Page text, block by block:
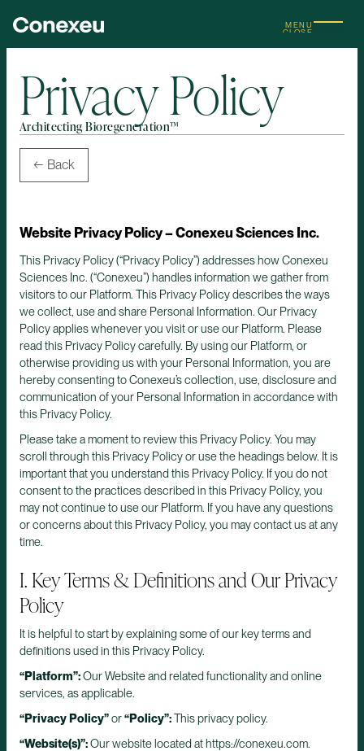
MENU
CLOSE
Privacy Policy
Architecting Bioregeneration™
← Back
Website Privacy Policy – Conexeu Sciences Inc.
This Privacy Policy (“Privacy Policy”) addresses how Conexeu
Sciences Inc. (“Conexeu”) handles information we gather from
visitors to our Platform. This Privacy Policy describes the ways
we collect, use and share Personal Information. Our Privacy
Policy applies whenever you visit or use our Platform. Please
read this Privacy Policy carefully. By using our Platform, or
otherwise providing us with your Personal Information, you are
hereby consenting to Conexeu’s collection, use, disclosure and
communication of your Personal Information in accordance with
this Privacy Policy.
Please take a moment to review this Privacy Policy. You may
scroll through this Privacy Policy or use the headings below. It is
important that you understand this Privacy Policy. If you do not
consent to the practices described in this Privacy Policy, you
may not continue to use our Platform. If you have any questions
or concerns about this Privacy Policy, you may contact us at any
time.
I. Key Terms & Definitions and Our Privacy
Policy
It is helpful to start by explaining some of our key terms and
definitions used in this Privacy Policy.
“Platform”:Our Website and related functionality and online
services, as applicable.
“Privacy Policy”or“Policy”:This privacy policy.
“Website(s)”:Our website located at https://conexeu.com.